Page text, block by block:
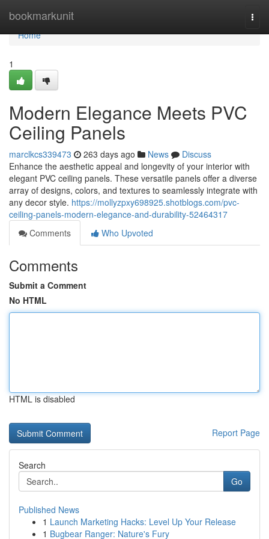
bookmarkunit
Home
Home
1
Modern Elegance Meets PVC
Ceiling Panels
marclkcs339473 263 days ago News
Discuss
Enhance the aesthetic appeal and longevity of your interior with
elegant PVC ceiling panels. These versatile panels offer a diverse
array of designs, colors, and textures to seamlessly integrate with
any decor style. https://mollyzpxy698925.shotblogs.com/pvc-
ceiling-panels-modern-elegance-and-durability-52464317
Comments
Who Upvoted
Comments
Submit a Comment
No HTML
HTML is disabled
Report Page
Search
Go
Published News
1 Launch Marketing Hacks: Level Up Your Release
1 Bugbear Ranger: Nature's Fury